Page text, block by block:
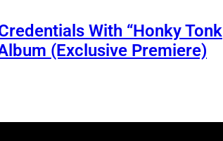
With “Honky Tonk
(Exclusive Premiere)